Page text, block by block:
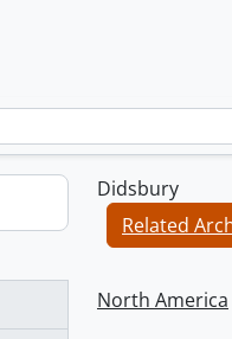
Didsbury
Related
North America